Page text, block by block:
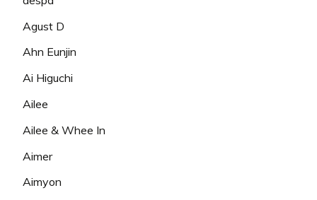
Agust D
Ahn Eunjin
Ai Higuchi
Ailee
Ailee & Whee In
Aimer
Aimyon